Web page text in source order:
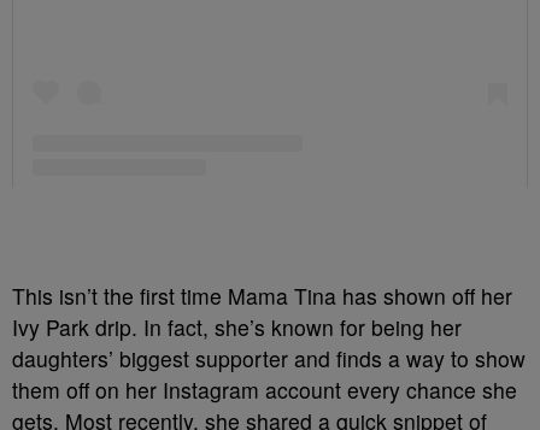
This isn’t the first time Mama Tina has shown off her
Ivy Park drip. In fact, she’s known for being her
daughters’ biggest supporter and finds a way to show
them off on her Instagram account every chance she
gets. Most recently, she shared a quick snippet of